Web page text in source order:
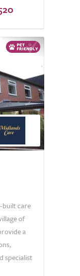
built care
of
a
specialist